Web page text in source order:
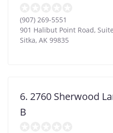
(907) 269-5551
901 Halibut Point Road,
Sitka, AK 99835
6. 2760 Sherwood
B